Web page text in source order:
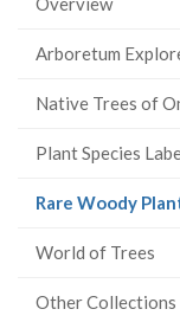
Arboretum
Native Trees of
Plant Species
Rare Woody
World of Trees
Other Collections